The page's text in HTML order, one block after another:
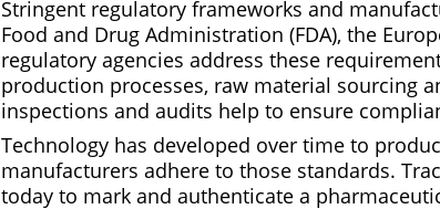
Stringent regulatory frameworks and
Food and Drug Administration (FDA), the
regulatory agencies address these
production processes, raw material sourcing
inspections and audits help to ensure
Technology has developed over time to
manufacturers adhere to those standards.
today to mark and authenticate a